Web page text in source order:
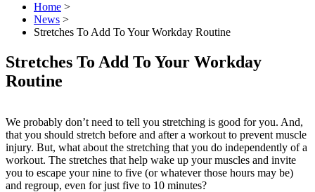
Home >
News >
Stretches To Add To Your Workday Routine
Stretches To Add To Your Workday
Routine
We probably don’t need to tell you stretching is good for you. And,
that you should stretch before and after a workout to prevent muscle
injury. But, what about the stretching that you do independently of a
workout. The stretches that help wake up your muscles and invite
you to escape your nine to five (or whatever those hours may be)
and regroup, even for just five to 10 minutes?